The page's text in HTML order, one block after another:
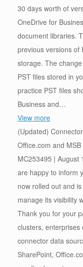
30 days worth of
OneDrive for
document libraries.
previous versions of
storage. The
PST files stored in
practice PST files
Business and…
View more
(Updated)
Office.com and MSB
MC253495 | August
are happy to inform
now rolled out and
manage its visibility
Thank you for your
clusters,
connector data
SharePoint,